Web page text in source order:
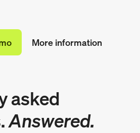
More information
asked
Answered.